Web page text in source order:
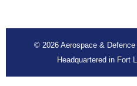
© 2026 Aerospace & Defence
Headquartered in Fort